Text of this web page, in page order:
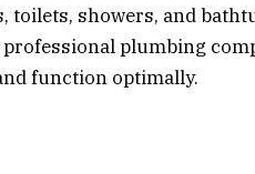
toilets, showers, and
plumbing
function optimally.